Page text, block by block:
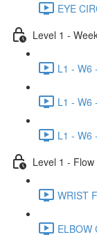
EYE
Level 1 -
L1 - W6
L1 - W6
L1 - W6
Level 1 -
WRIST
ELBOW